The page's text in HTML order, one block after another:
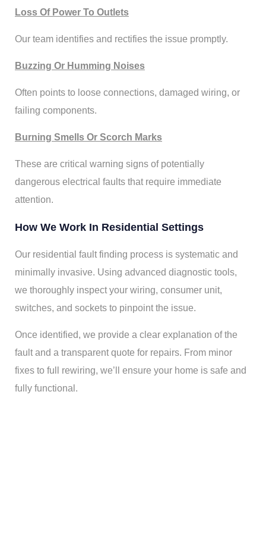
Loss Of Power To Outlets
Our team identifies and rectifies the issue promptly.
Buzzing Or Humming Noises
Often points to loose connections, damaged wiring, or
failing components.
Burning Smells Or Scorch Marks
These are critical warning signs of potentially
dangerous electrical faults that require immediate
attention.
How We Work In Residential Settings
Our residential fault finding process is systematic and
minimally invasive. Using advanced diagnostic tools,
we thoroughly inspect your wiring, consumer unit,
switches, and sockets to pinpoint the issue.
Once identified, we provide a clear explanation of the
fault and a transparent quote for repairs. From minor
fixes to full rewiring, we’ll ensure your home is safe and
fully functional.